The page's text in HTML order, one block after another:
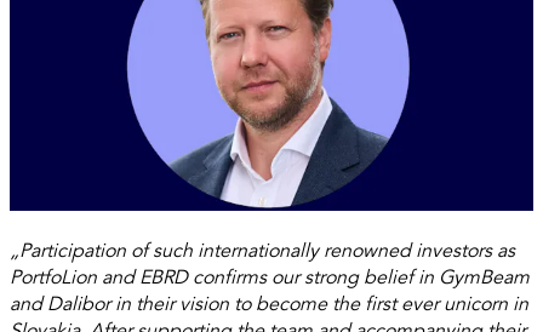
„Participation of such internationally renowned investors as
PortfoLion and EBRD confirms our strong belief in GymBeam
and Dalibor in their vision to become the first ever unicorn in